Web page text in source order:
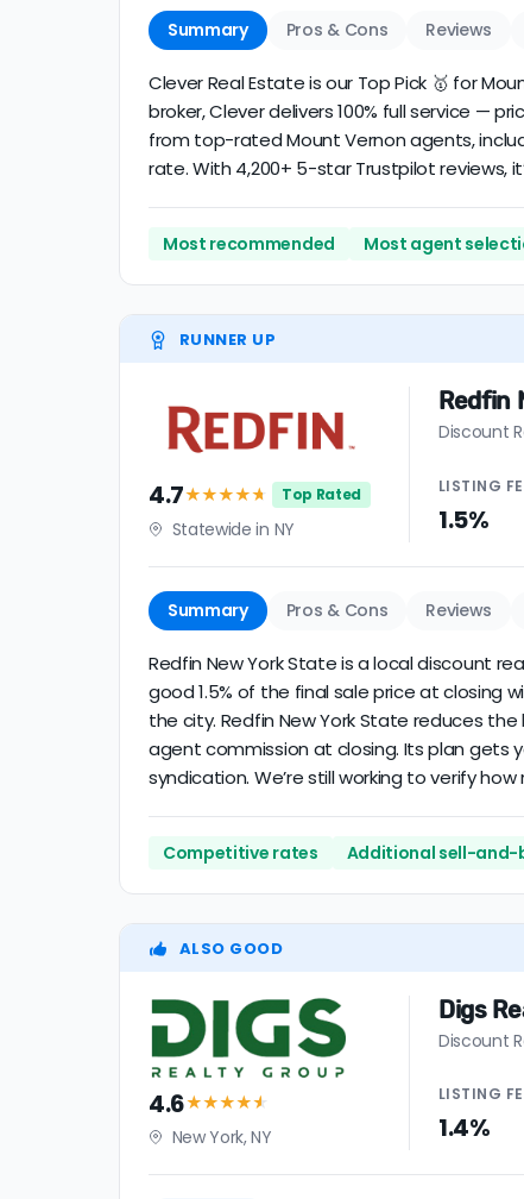
Summary Pros & Cons Reviews
Clever Real Estate is our Top Pick 🥇 for
broker, Clever delivers 100% full service —
from top-rated Mount Vernon agents,
rate. With 4,200+ 5-star Trustpilot
Most recommended Most agent
RUNNER UP
4.7★★★★★ Top Rated
Statewide in NY
Redfin
Discount
LISTING
1.5%
Summary Pros & Cons Reviews
Redfin New York State is a local discount
good 1.5% of the final sale price at closing
the city. Redfin New York State reduces the
agent commission at closing. Its plan gets
syndication. We’re still working to verify
Competitive rates Additional sell-and-
ALSO GOOD
4.6★★★★★
New York, NY
Digs
Discount
LISTING
1.4%